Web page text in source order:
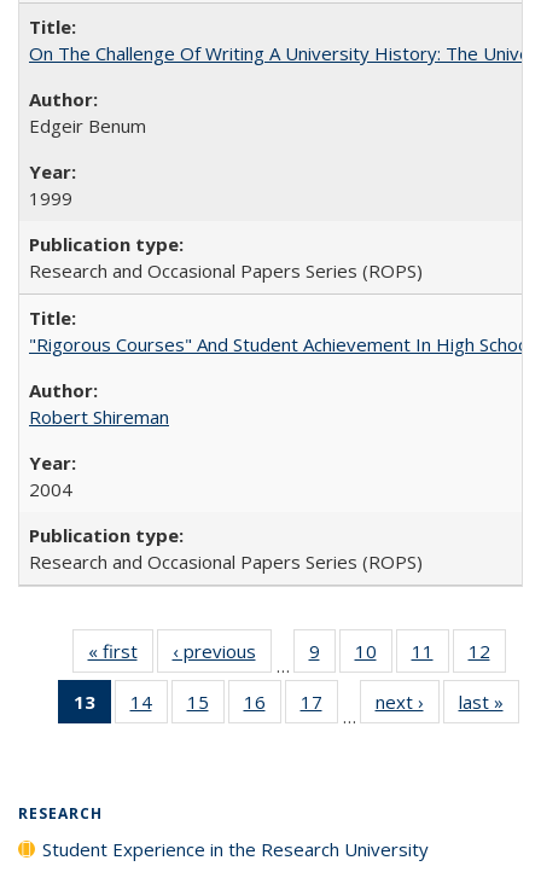
On The Challenge Of Writing A University History: The
Edgeir Benum
1999
Research and Occasional Papers Series (ROPS)
"Rigorous Courses" And Student Achievement In High School
Robert Shireman
2004
Research and Occasional Papers Series (ROPS)
« first
Full listing
table:
Publications
‹ previous
Full listing
table:
Publications
…
9
of 40 Full
listing table:
Publications
10
of 40 Full
listing table:
Publications
11
of 40 Full
listing table:
Publications
12
13
of 40 Full
listing
14
of 40 Full
listing table:
15
of 40 Full
listing table:
16
of 40 Full
listing table:
17
of 40 Full
listing table:
…
next ›
Full listing
table:
last »
RESEARCH
Student Experience in the Research University